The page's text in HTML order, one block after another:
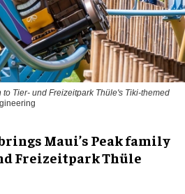
Tier- und Freizeitpark Thüle's Tiki-themed
Maui’s Peak family
Freizeitpark Thüle